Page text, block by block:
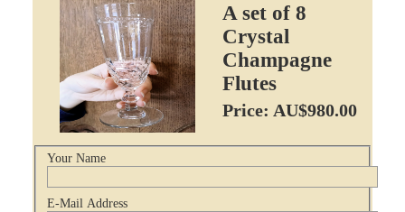
A set of 8
Crystal
Champagne
Flutes
Price: AU$980.00
Your Name
E-Mail Address